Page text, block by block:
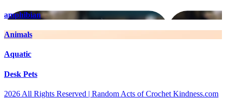
amphibian
Animals
Aquatic
Desk Pets
2026 All Rights Reserved | Random Acts of Crochet Kindness.com